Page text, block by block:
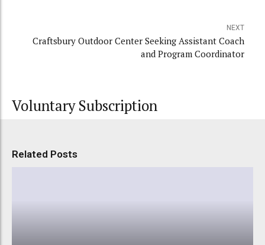
NEXT
Craftsbury Outdoor Center Seeking Assistant Coach
and Program Coordinator
Voluntary Subscription
Related Posts